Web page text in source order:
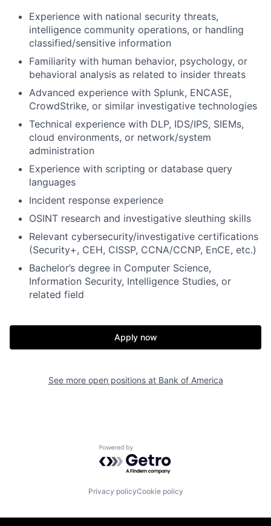
Experience with national security threats,
intelligence community operations, or handling
classified/sensitive information
Familiarity with human behavior, psychology, or
behavioral analysis as related to insider threats
Advanced experience with Splunk, ENCASE,
CrowdStrike, or similar investigative technologies
Technical experience with DLP, IDS/IPS, SIEMs,
cloud environments, or network/system
administration
Experience with scripting or database query
languages
Incident response experience
OSINT research and investigative sleuthing skills
Relevant cybersecurity/investigative certifications
(Security+, CEH, CISSP, CCNA/CCNP, EnCE, etc.)
Bachelor’s degree in Computer Science,
Information Security, Intelligence Studies, or
related field
Apply now
See more open positions at Bank of America
Powered by Getro.com
Privacy policyCookie policy